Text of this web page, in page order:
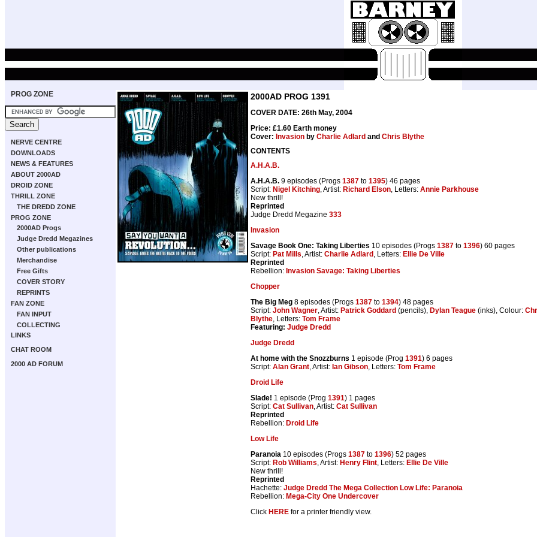
PROG ZONE
NERVE CENTRE
DOWNLOADS
NEWS & FEATURES
ABOUT 2000AD
DROID ZONE
THRILL ZONE
THE DREDD ZONE
PROG ZONE
2000AD Progs
Judge Dredd Megazines
Other publications
Merchandise
Free Gifts
COVER STORY
REPRINTS
FAN ZONE
FAN INPUT
COLLECTING
LINKS
CHAT ROOM
2000 AD FORUM
2000AD PROG 1391
COVER DATE: 26th May, 2004
Price: £1.60 Earth money
Cover: Invasion by Charlie Adlard and Chris Blythe
CONTENTS
A.H.A.B.
A.H.A.B. 9 episodes (Progs 1387 to 1395) 46 pages
Script: Nigel Kitching, Artist: Richard Elson, Letters: Annie Parkhouse
New thrill!
Reprinted
Judge Dredd Megazine 333
Invasion
Savage Book One: Taking Liberties 10 episodes (Progs 1387 to 1396) 60 pages
Script: Pat Mills, Artist: Charlie Adlard , Letters: Ellie De Ville
Reprinted
Rebellion: Invasion Savage: Taking Liberties
Chopper
The Big Meg 8 episodes (Progs 1387 to 1394) 48 pages
Script: John Wagner, Artist: Patrick Goddard (pencils), Dylan Teague (inks), Colour:
Blythe, Letters: Tom Frame
Featuring: Judge Dredd
Judge Dredd
At home with the Snozzburns 1 episode (Prog 1391) 6 pages
Script: Alan Grant, Artist: Ian Gibson, Letters: Tom Frame
Droid Life
Slade! 1 episode (Prog 1391) 1 pages
Script: Cat Sullivan, Artist: Cat Sullivan
Reprinted
Rebellion: Droid Life
Low Life
Paranoia 10 episodes (Progs 1387 to 1396) 52 pages
Script: Rob Williams, Artist: Henry Flint, Letters: Ellie De Ville
New thrill!
Reprinted
Hachette: Judge Dredd The Mega Collection Low Life: Paranoia
Rebellion: Mega-City One Undercover
Click HERE for a printer friendly view.